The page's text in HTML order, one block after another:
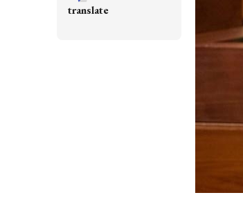
translate